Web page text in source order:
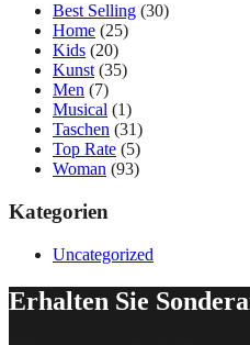
Best Selling (30)
Home (25)
Kids (20)
Kunst (35)
Men (7)
Musical (1)
Taschen (31)
Top Rate (5)
Woman (93)
Kategorien
Uncategorized
Erhalten Sie